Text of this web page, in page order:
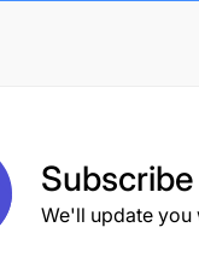
Subscribe
We'll update you